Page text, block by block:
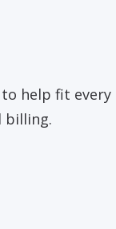
help fit every
billing.